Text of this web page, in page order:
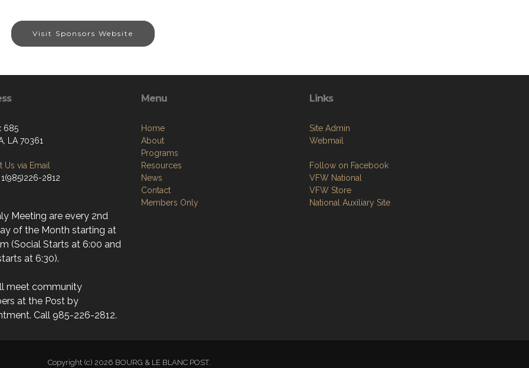
Visit Sponsors Website
685
LA 70361
Us via Email
2812
Meeting are every 2nd
of the Month starting at
(Social Starts at 6:00 and
at 6:30).
meet community
at the Post by
Call 985-226-2812.
Menu
Home
About
Programs
Resources
News
Contact
Members Only
Links
Site Admin
Webmail
Follow on Facebook
VFW National
VFW Store
National Auxiliary Site
Copyright (c) 2026 BOURG & LE BLANC POST.